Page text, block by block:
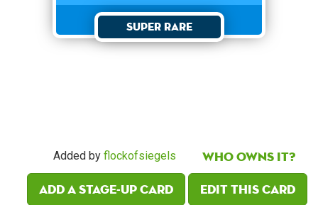
Super Rare
Added by flockofsiegels
Who owns it?
Add a Stage-Up card
Edit this card